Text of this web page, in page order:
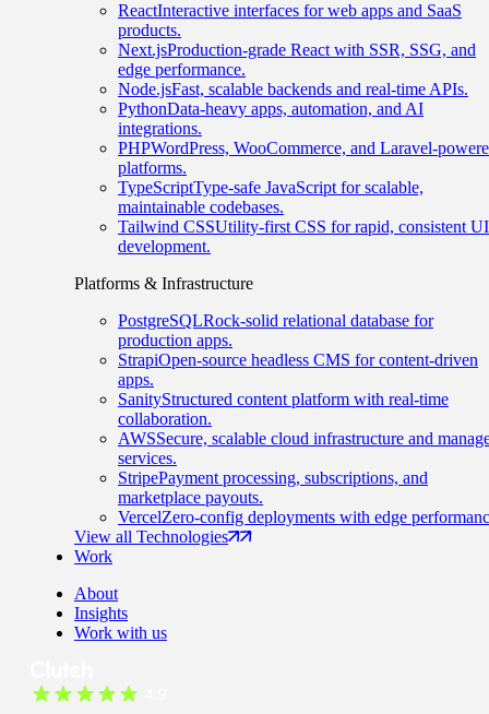
ReactInteractive interfaces for web apps and SaaS
products.
Next.jsProduction-grade React with SSR, SSG, and
edge performance.
Node.jsFast, scalable backends and real-time APIs.
PythonData-heavy apps, automation, and AI
integrations.
PHPWordPress, WooCommerce, and Laravel-
platforms.
TypeScriptType-safe JavaScript for scalable,
maintainable codebases.
Tailwind CSSUtility-first CSS for rapid, consistent UI
development.
Platforms & Infrastructure
PostgreSQLRock-solid relational database for
production apps.
StrapiOpen-source headless CMS for content-driven
apps.
SanityStructured content platform with real-time
collaboration.
AWSSecure, scalable cloud infrastructure and
services.
StripePayment processing, subscriptions, and
marketplace payouts.
VercelZero-config deployments with edge
View all Technologies
Work
About
Insights
Work with us